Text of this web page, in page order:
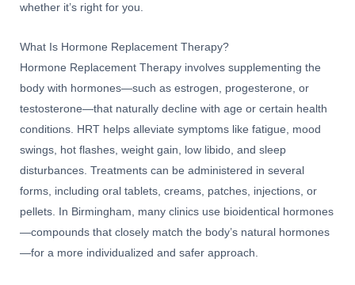
whether it’s right for you.
What Is Hormone Replacement Therapy?
Hormone Replacement Therapy involves supplementing the
body with hormones—such as estrogen, progesterone, or
testosterone—that naturally decline with age or certain health
conditions. HRT helps alleviate symptoms like fatigue, mood
swings, hot flashes, weight gain, low libido, and sleep
disturbances. Treatments can be administered in several
forms, including oral tablets, creams, patches, injections, or
pellets. In Birmingham, many clinics use bioidentical hormones
—compounds that closely match the body’s natural hormones
—for a more individualized and safer approach.